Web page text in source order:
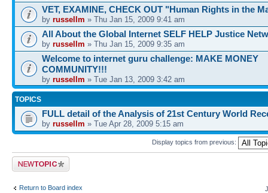
VET, EXAMINE, CHECK OUT "Human Rights in the
by russellm » Thu Jan 15, 2009 9:41 am
All About the Global Internet SELF HELP Justice
by russellm » Thu Jan 15, 2009 9:35 am
Welcome to internet guru challenge: MAKE MONEY
COMMUNITY!!!
by russellm » Tue Jan 13, 2009 3:42 am
TOPICS
FULL detail of the Analysis of 21st Century World
by russellm » Tue Apr 28, 2009 5:15 am
Display topics from previous:
Post a new topic
Return to Board index